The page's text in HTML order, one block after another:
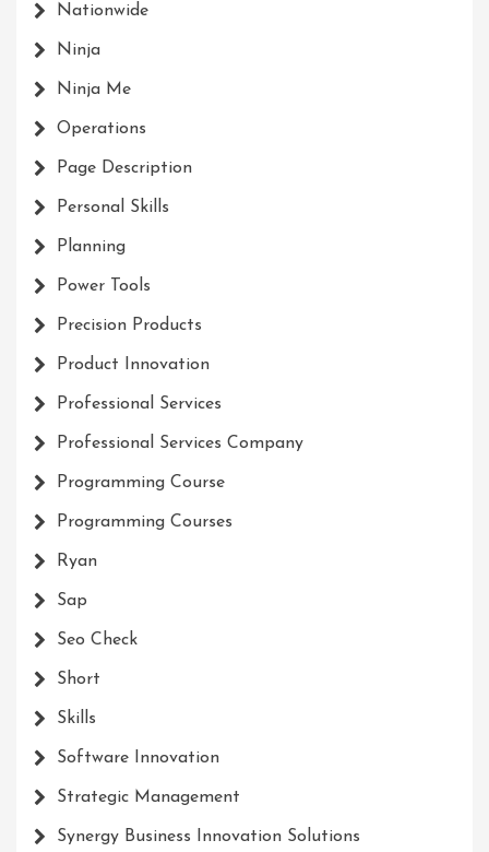
Nationwide
Ninja
Ninja Me
Operations
Page Description
Personal Skills
Planning
Power Tools
Precision Products
Product Innovation
Professional Services
Professional Services Company
Programming Course
Programming Courses
Ryan
Sap
Seo Check
Short
Skills
Software Innovation
Strategic Management
Synergy Business Innovation Solutions